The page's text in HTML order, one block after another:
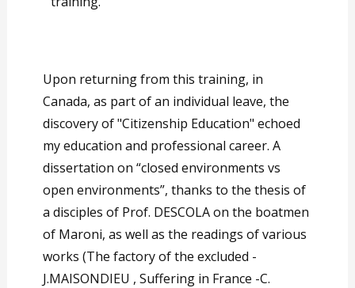
Upon returning from this training, in
Canada, as part of an individual leave, the
discovery of "Citizenship Education" echoed
my education and professional career. A
dissertation on “closed environments vs
open environments”, thanks to the thesis of
a disciples of Prof. DESCOLA on the boatmen
of Maroni, as well as the readings of various
works (The factory of the excluded -
J.MAISONDIEU , Suffering in France -C.